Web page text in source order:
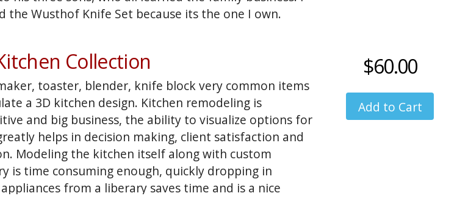
the Wusthof Knife Set because its the one I own.
Collection $60.00
toaster, blender, knife block very common items
a 3D kitchen design. Kitchen remodeling is
and big business, the ability to visualize options for
helps in decision making, client satisfaction and
Modeling the kitchen itself along with custom
is time consuming enough, quickly dropping in
from a liberary saves time and is a nice